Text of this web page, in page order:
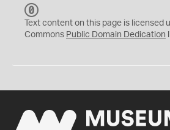
C
0
Text content on this page is licensed
Commons Public Domain Dedication